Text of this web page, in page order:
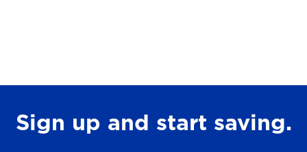
Sign up and start saving.